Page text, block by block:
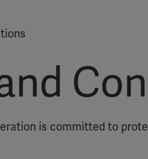
is committed to